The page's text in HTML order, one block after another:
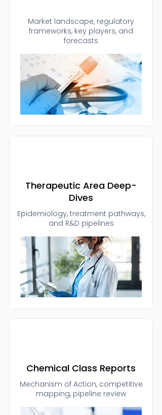
Market landscape, regulatory
frameworks, key players, and
forecasts
Therapeutic Area Deep-
Dives
Epidemiology, treatment pathways,
and R&D pipelines
Chemical Class Reports
Mechanism of Action, competitive
mapping, pipeline review